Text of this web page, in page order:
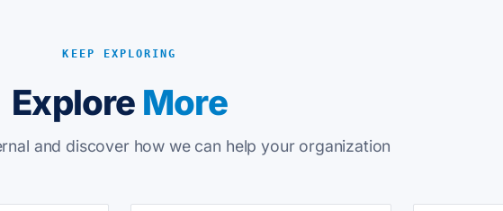
KEEP EXPLORING
Explore More
and discover how we can help your organization